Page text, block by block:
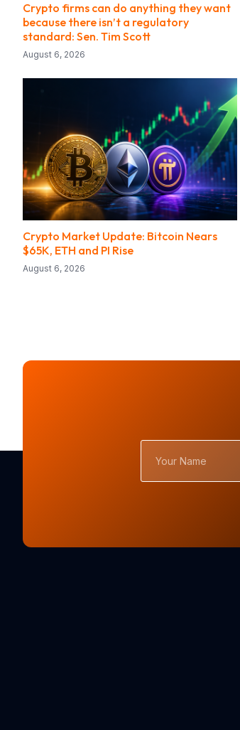
Crypto firms can do anything they want
because there isn’t a regulatory
standard: Sen. Tim Scott
August 6, 2026
Crypto Market Update: Bitcoin Nears
$65K, ETH and PI Rise
August 6, 2026
Name